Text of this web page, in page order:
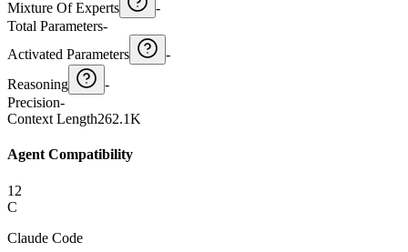
Mixture Of Experts
-
Total Parameters-
Activated Parameters
-
Reasoning
-
Precision-
Context Length262.1K
Agent Compatibility
12
C
Claude Code